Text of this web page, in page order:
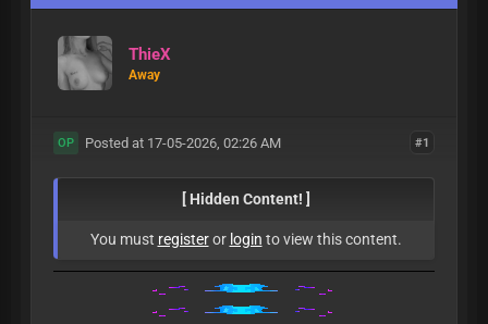
ThieX
Away
#1
OP Posted at 17-05-2026, 02:26 AM
[ Hidden Content! ]
You must registeror login to view this content.